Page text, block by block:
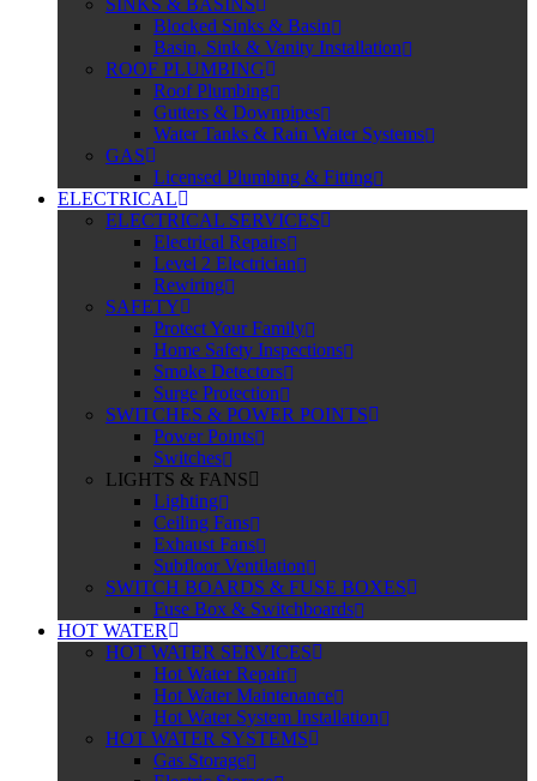
SINKS & BASINS
Blocked Sinks & Basin
Basin, Sink & Vanity Installation
ROOF PLUMBING
Roof Plumbing
Gutters & Downpipes
Water Tanks & Rain Water Systems
GAS
Licensed Plumbing & Fitting
ELECTRICAL
ELECTRICAL SERVICES
Electrical Repairs
Level 2 Electrician
Rewiring
SAFETY
Protect Your Family
Home Safety Inspections
Smoke Detectors
Surge Protection
SWITCHES & POWER POINTS
Power Points
Switches
LIGHTS & FANS
Lighting
Ceiling Fans
Exhaust Fans
Subfloor Ventilation
SWITCH BOARDS & FUSE BOXES
Fuse Box & Switchboards
HOT WATER
HOT WATER SERVICES
Hot Water Repair
Hot Water Maintenance
Hot Water System Installation
HOT WATER SYSTEMS
Gas Storage